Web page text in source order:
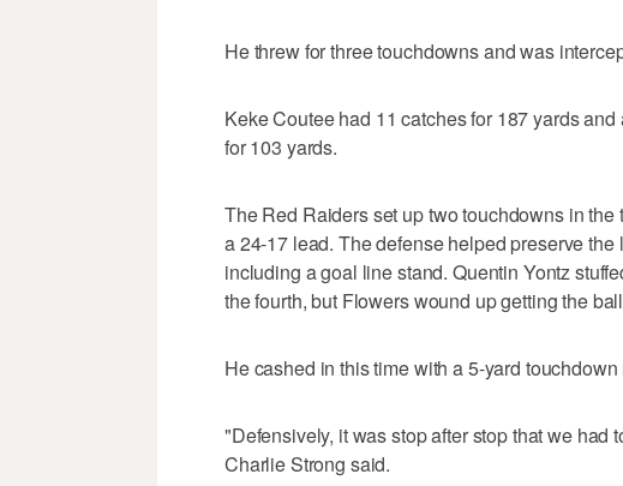
He threw for three touchdowns and was
Keke Coutee had 11 catches for 187 yards
for 103 yards.
The Red Raiders set up two touchdowns in
a 24-17 lead. The defense helped preserve
including a goal line stand. Quentin Yontz
the fourth, but Flowers wound up getting the
He cashed in this time with a 5-yard
"Defensively, it was stop after stop that we had
Charlie Strong said.